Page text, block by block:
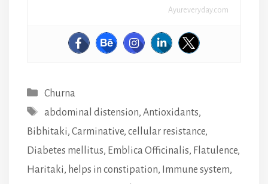
Ayureveryday.com
Categories
Churna
Tags
abdominal distension, Antioxidants,
Bibhitaki, Carminative, cellular resistance,
Diabetes mellitus, Emblica Officinalis, Flatulence,
Haritaki, helps in constipation, Immune system,